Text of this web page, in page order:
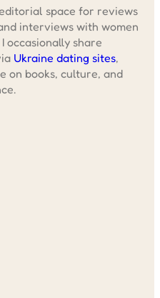
space for reviews
interviews with women
occasionally share
Ukraine dating sites,
on books, culture, and